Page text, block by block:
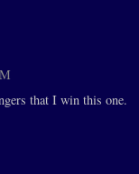
that I win this one.